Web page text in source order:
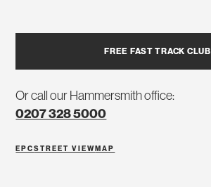
FREE FAST TRACK CLUB
Or call our Hammersmith office:
0207 328 5000
EPCSTREET VIEW MAP